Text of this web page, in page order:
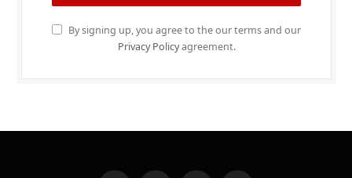
By signing up, you agree to the our terms and our
Privacy Policyagreement.